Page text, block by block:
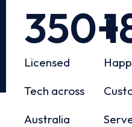
Licensed
Tech across
Australia
350+